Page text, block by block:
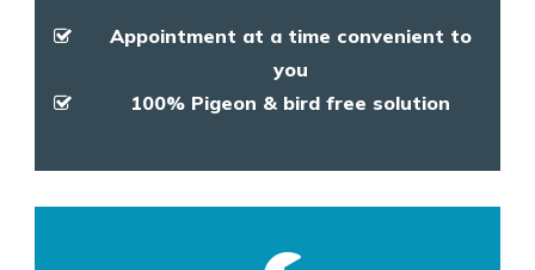
Appointment at a time convenient to
you
100% Pigeon & bird free solution